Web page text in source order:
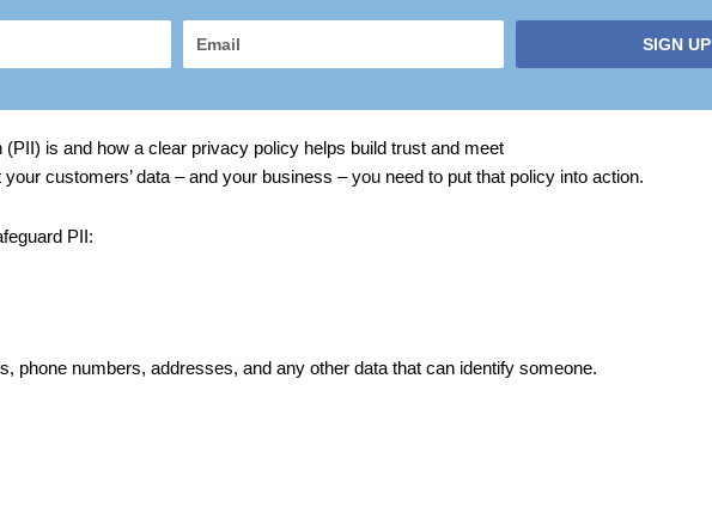
SIGN UP
is and how a clear privacy policy helps build trust and meet
customers’ data – and your business – you need to put that policy into action.
PII:
phone numbers, addresses, and any other data that can identify someone.